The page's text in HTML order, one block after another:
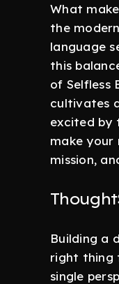
What
the
language
this
of Selfless
cultivates
excited by
make
mission,
Building a
right thing
single